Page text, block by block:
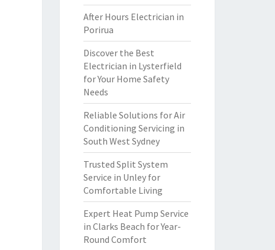
After Hours Electrician in
Porirua
Discover the Best
Electrician in Lysterfield
for Your Home Safety
Needs
Reliable Solutions for Air
Conditioning Servicing in
South West Sydney
Trusted Split System
Service in Unley for
Comfortable Living
Expert Heat Pump Service
in Clarks Beach for Year-
Round Comfort